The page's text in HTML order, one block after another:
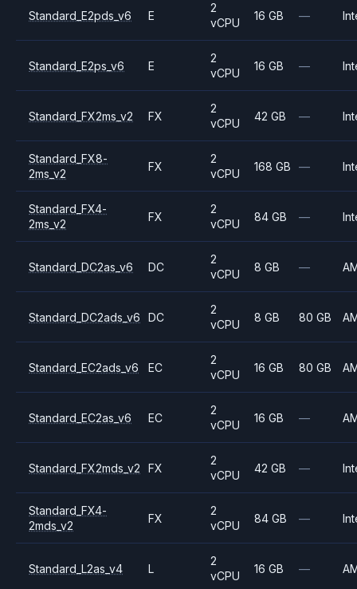
Standard_E2pds_v6 E
2
vCPU
16 GB —
Standard_E2ps_v6 E
2
vCPU
16 GB —
Standard_FX2ms_v2 FX
2
vCPU
42 GB —
Standard_FX8-
2ms_v2
FX
2
vCPU
168 GB —
Standard_FX4-
2ms_v2
FX
2
vCPU
84 GB —
Standard_DC2as_v6 DC
2
vCPU
8 GB —
Standard_DC2ads_v6 DC
2
vCPU
8 GB 80 GB
Standard_EC2ads_v6 EC
2
vCPU
16 GB 80 GB
Standard_EC2as_v6 EC
2
vCPU
16 GB —
Standard_FX2mds_v2 FX
2
vCPU
42 GB —
Standard_FX4-
2mds_v2
FX
2
vCPU
84 GB —
Standard_L2as_v4 L
2
vCPU
16 GB —